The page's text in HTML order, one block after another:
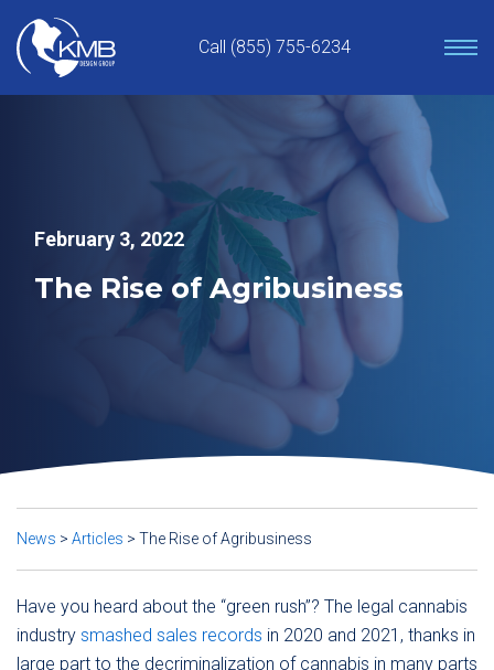
content
Call (855) 755-6234
February 3, 2022
The Rise of Agribusiness
News > Articles > The Rise of Agribusiness
Have you heard about the “green rush”? The legal cannabis
industry smashed sales records in 2020 and 2021, thanks in
large part to the decriminalization of cannabis in many parts